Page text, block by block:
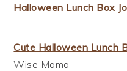
Halloween Lunch Box
Cute Halloween Lunch
Wise Mama